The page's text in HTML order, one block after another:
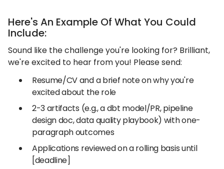
Here's An Example Of What You Could
Include:
Sound like the challenge you're looking for? Brilliant,
we're excited to hear from you! Please send:
Resume/CV and a brief note on why you're
excited about the role
2-3 artifacts (e.g., a dbt model/PR, pipeline
design doc, data quality playbook) with one-
paragraph outcomes
Applications reviewed on a rolling basis until
[deadline]